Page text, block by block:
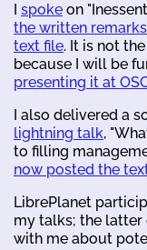
spoke on
the written
text file. It is not
because I will be
presenting it at
I also delivered a
lightning talk,
to filling
now posted the
LibrePlanet
my talks; the
with me about